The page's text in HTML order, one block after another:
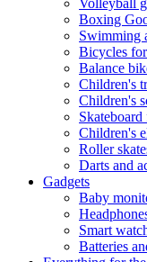
Volleyball
Boxing
Swimming
Bicycles
Balance
Children's
Children's
Children's
Roller
Darts and
Gadgets
Baby
Smart
Batteries